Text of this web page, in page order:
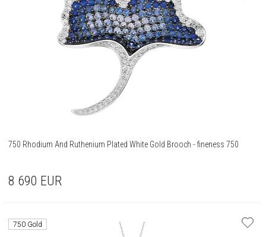
750 Rhodium And Ruthenium Plated White Gold Brooch - fineness 750
8 690 EUR
750 Gold